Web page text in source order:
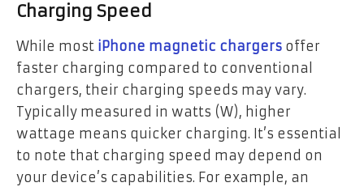
Charging Speed
While most iPhone magnetic chargers offer
faster charging compared to conventional
chargers, their charging speeds may vary.
Typically measured in watts (W), higher
wattage means quicker charging. It’s essential
to note that charging speed may depend on
your device’s capabilities. For example, an